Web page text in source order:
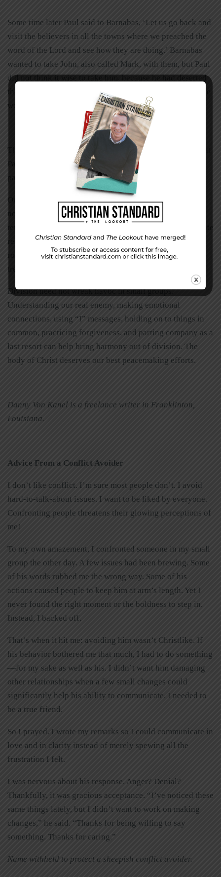
Some time later Paul said to Barnabas, ‘Let us go back and
visit the believers in all the towns where we preached the
word of the Lord and see how they are doing.’ Barnabas
wanted to take John, also called Mark, with them, but Paul
did not think it wise to take him, because he had deserted
them in Pamphylia and had not continued with them in the
work (Acts 15:36-38).
Though John Mark continued his ministry and later was at
Paul’s side during his first Roman imprisonment, the two
parted company on this occasion.
One thing many years of ministry have taught me is that
not everyone can work together. Personality traits,
temperament, upbringing, and leadership styles complicate
relationships. When nothing else seems to work, the high
road solution is to part company. Burn no bridges and
treasure good times spent together.
Division need not wreak havoc in small groups.
Understanding our real enemy, making emotional
connections, using “I” messages, holding on to things in
common, practicing forgiveness, and parting company as a
last resort can help bring harmony out of division. The
body of Christ deserves our best peacemaking efforts.
Danny Von Kanel is a freelance writer in Franklinton,
Louisiana.
Advice From a Conflict Avoider
I don’t like conflict. I’m sure most people don’t. I avoid
hard-to-talk-about issues. I want to be liked by everyone.
Confronting people threatens their glowing perceptions of
me!
To my own amazement, I confronted someone in my small
group the other day. A few issues had been brewing. Some
of his words rubbed me the wrong way. Some of his
actions caused people to keep him at arm’s length. Yet I
never found the right moment or the boldness to step in.
Instead, I backed off.
That’s when it hit me: avoiding him wasn’t Christlike. If
his behavior bothered me that much, I had to do something
—for my sake as well as his. I didn’t want him damaging
other relationships when a few small changes could
significantly help his ability to communicate. I needed to
be a true friend.
So I prayed. I wrote my remarks so I could communicate in
love and in clarity instead of merely spewing all the
frustration I felt.
I was nervous about his response. Anger? Denial?
Thankfully, it was gracious acceptance. “I’ve noticed these
same things lately, but I didn’t want to work on making
changes,” he said. “Thanks for being willing to say
something. Thanks for caring.”
Name withheld to protect a sheepish conflict avoider.